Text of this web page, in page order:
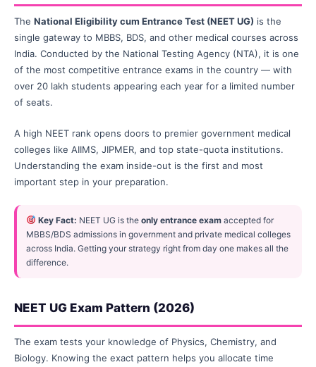
The National Eligibility cum Entrance Test (NEET UG) is the
single gateway to MBBS, BDS, and other medical courses across
India. Conducted by the National Testing Agency (NTA), it is one
of the most competitive entrance exams in the country — with
over 20 lakh students appearing each year for a limited number
of seats.
A high NEET rank opens doors to premier government medical
colleges like AIIMS, JIPMER, and top state-quota institutions.
Understanding the exam inside-out is the first and most
important step in your preparation.
Key Fact: NEET UG is the only entrance examaccepted for
MBBS/BDS admissions in government and private medical colleges
across India. Getting your strategy right from day one makes all the
difference.
NEET UG Exam Pattern (2026)
The exam tests your knowledge of Physics, Chemistry, and
Biology. Knowing the exact pattern helps you allocate time